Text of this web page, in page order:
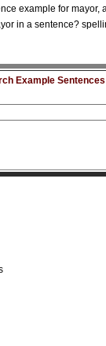
example for
in a sentence?
Example